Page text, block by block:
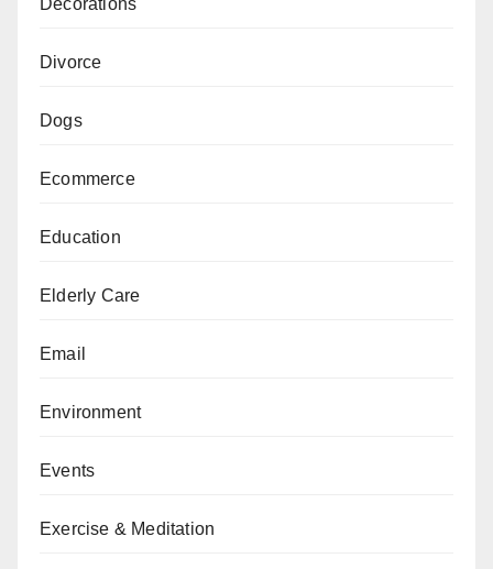
Decorations
Divorce
Dogs
Ecommerce
Education
Elderly Care
Email
Environment
Events
Exercise & Meditation